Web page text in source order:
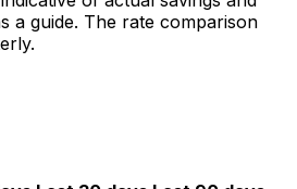
a guide. The rate comparison